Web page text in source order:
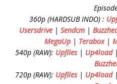
360p (HARDSUB INDO) :
Usersdrive | Sendcm |
MegaUp | Terabox|
540p (RAW): Upfiles| Up4load|
720p (RAW): Upfiles| Up4load|